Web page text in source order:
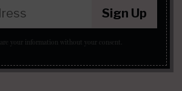
Sign Up
your information without your consent.